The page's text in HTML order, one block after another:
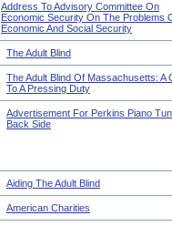
Address To Advisory Committee On
Economic Security On The Problems
Economic And Social Security
The Adult Blind
The Adult Blind Of Massachusetts: A
To A Pressing Duty
Advertisement For Perkins Piano
Back Side
Aiding The Adult Blind
American Charities